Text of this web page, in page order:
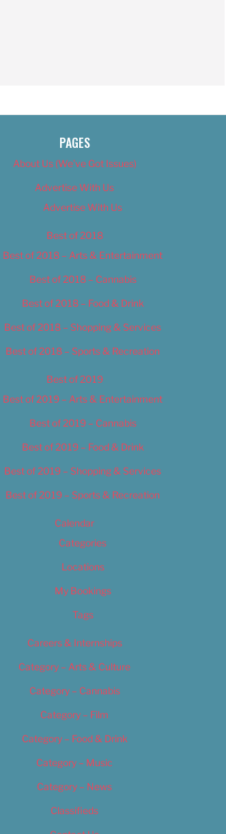
PAGES
About Us (We’ve Got Issues)
Advertise With Us
Advertise With Us
Best of 2018
Best of 2018 – Arts & Entertainment
Best of 2018 – Cannabis
Best of 2018 – Food & Drink
Best of 2018 – Shopping & Services
Best of 2018 – Sports & Recreation
Best of 2019
Best of 2019 – Arts & Entertainment
Best of 2019 – Cannabis
Best of 2019 – Food & Drink
Best of 2019 – Shopping & Services
Best of 2019 – Sports & Recreation
Calendar
Categories
Locations
My Bookings
Tags
Careers & Internships
Category – Arts & Culture
Category – Cannabis
Category – Film
Category – Food & Drink
Category – Music
Category – News
Classifieds